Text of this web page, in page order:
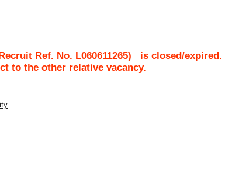
Ref. No. L060611265) is closed/expired.
to the other relative vacancy.